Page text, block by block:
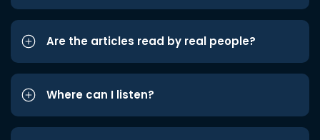
Are the articles read by real people?
Where can I listen?